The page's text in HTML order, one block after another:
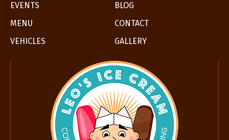
EVENTS
BLOG
MENU
CONTACT
VEHICLES
GALLERY